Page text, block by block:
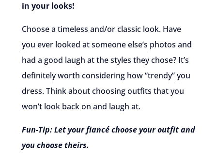
in your looks!
Choose a timeless and/or classic look. Have
you ever looked at someone else’s photos and
had a good laugh at the styles they chose? It’s
definitely worth considering how “trendy” you
dress. Think about choosing outfits that you
won’t look back on and laugh at.
Fun-Tip: Let your fiancé choose your outfit and
you choose theirs.